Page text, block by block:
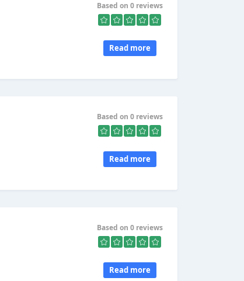
Based on 0 reviews
Read more
Based on 0 reviews
Read more
Based on 0 reviews
Read more